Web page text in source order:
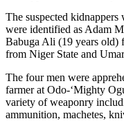
The suspected
were identified as Adam
Babuga Ali (19 years old)
from Niger State and
The four men were
farmer at Odo-‘Mighty
variety of weaponry
ammunition, machetes,